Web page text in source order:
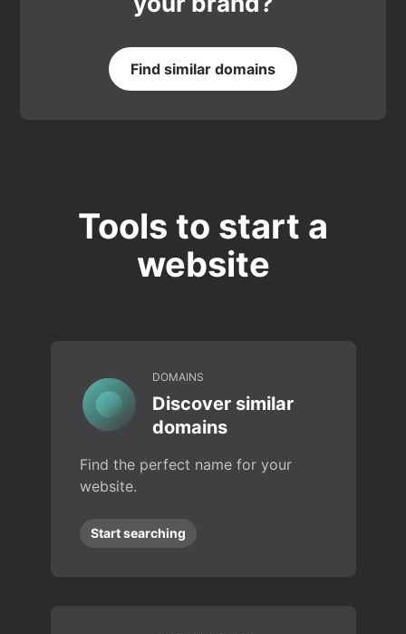
Find similar domains
Tools to start a
website
DOMAINS
Discover similar
domains
Find the perfect name for your
website.
Start searching